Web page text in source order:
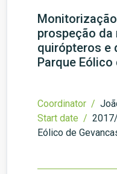
prospeção
quirópteros e
Parque Eólico
Coordinator /
Start date /
Eólico de